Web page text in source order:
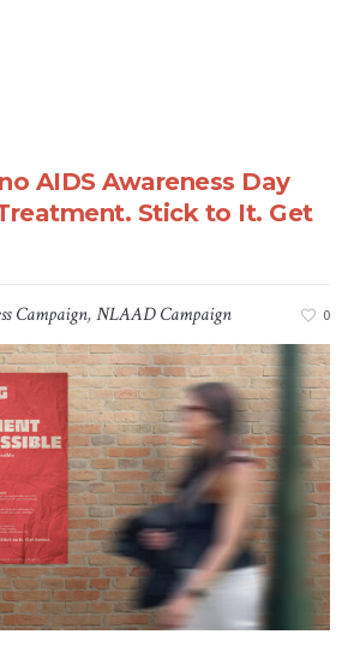
AIDS Awareness Day
Stick to It. Get
Campaign,NLAAD Campaign 0